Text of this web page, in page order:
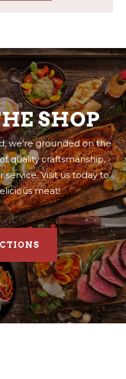
SHOP
we’re grounded on the
quality craftsmanship,
Visit us today to
meat!